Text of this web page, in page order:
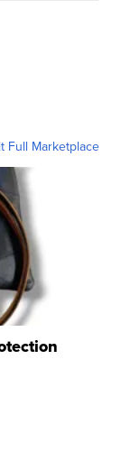
Full Marketplace